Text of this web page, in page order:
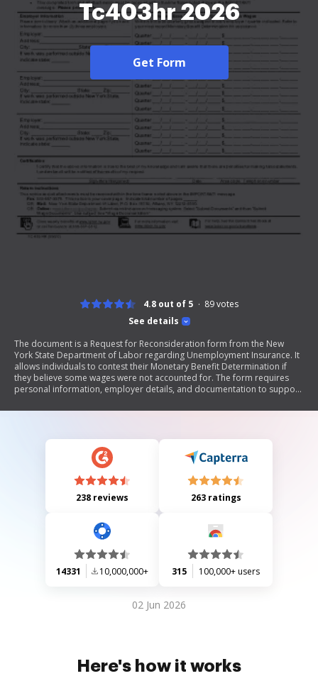
Tc403hr 2026
Get Form
See details
4.8 out of 5 89votes
The document is a Request for Reconsideration form from the New
York State Department of Labor regarding Unemployment Insurance. It
allows individuals to contest their Monetary Benefit Determination if
they believe some wages were not accounted for. The form requires
personal information, employer details, and documentation to support
notice.
238 reviews 263 ratings
14331 10,000,000+ 315 100,000+ users
02 Jun 2026
Here's how it works